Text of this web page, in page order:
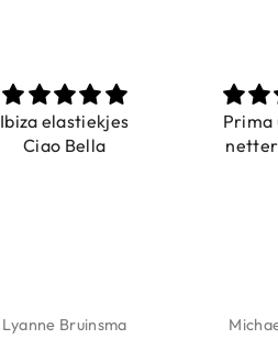
Ibiza elastiekjes
Ciao Bella
Lyanne Bruinsma
Prima